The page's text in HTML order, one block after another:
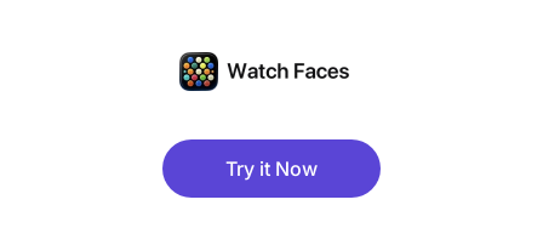
Try it Now